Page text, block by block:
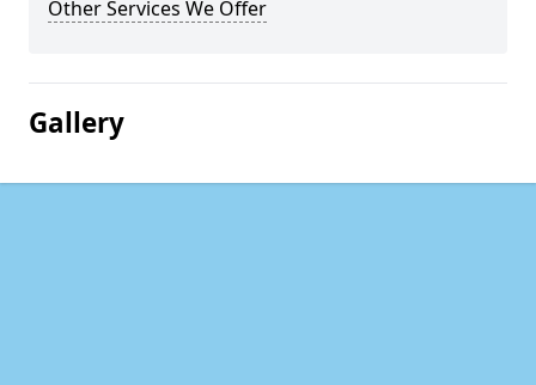
Other Services We Offer
Gallery